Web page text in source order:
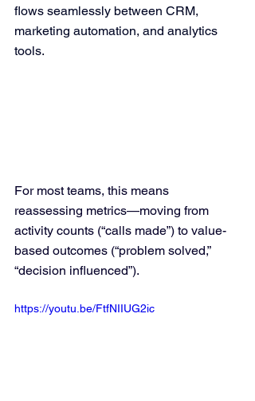
flows seamlessly between CRM,
marketing automation, and analytics
tools.
For most teams, this means
reassessing metrics—moving from
activity counts (“calls made”) to value-
based outcomes (“problem solved,”
“decision influenced”).
https://youtu.be/FtfNIIUG2ic